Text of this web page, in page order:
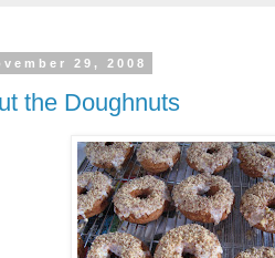
29, 2008
the Doughnuts